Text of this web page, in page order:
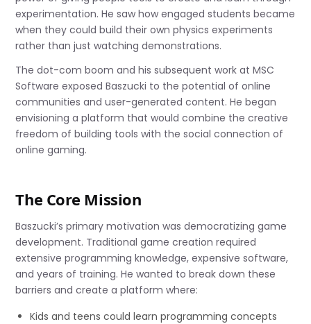
experimentation. He saw how engaged students became
when they could build their own physics experiments
rather than just watching demonstrations.
The dot-com boom and his subsequent work at MSC
Software exposed Baszucki to the potential of online
communities and user-generated content. He began
envisioning a platform that would combine the creative
freedom of building tools with the social connection of
online gaming.
The Core Mission
Baszucki’s primary motivation was democratizing game
development. Traditional game creation required
extensive programming knowledge, expensive software,
and years of training. He wanted to break down these
barriers and create a platform where:
Kids and teens could learn programming concepts